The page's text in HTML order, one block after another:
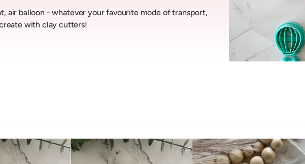
air balloon - whatever your favourite mode of transport,
with clay cutters!